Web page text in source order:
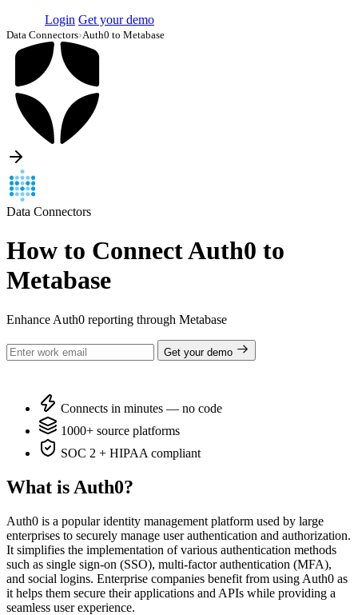
Login Get your demo
Data Connectors›Auth0 to Metabase
Data Connectors
How to Connect Auth0 to
Metabase
Enhance Auth0 reporting through Metabase
Get your demo
Connects in minutes — no code
1000+ source platforms
SOC 2 + HIPAA compliant
What is Auth0?
Auth0 is a popular identity management platform used by large
enterprises to securely manage user authentication and authorization.
It simplifies the implementation of various authentication methods
such as single sign-on (SSO), multi-factor authentication (MFA),
and social logins. Enterprise companies benefit from using Auth0 as
it helps them secure their applications and APIs while providing a
seamless user experience.